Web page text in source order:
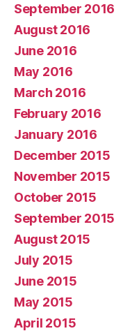
September 2016
August 2016
June 2016
May 2016
March 2016
February 2016
January 2016
December 2015
November 2015
October 2015
September 2015
August 2015
July 2015
June 2015
May 2015
April 2015